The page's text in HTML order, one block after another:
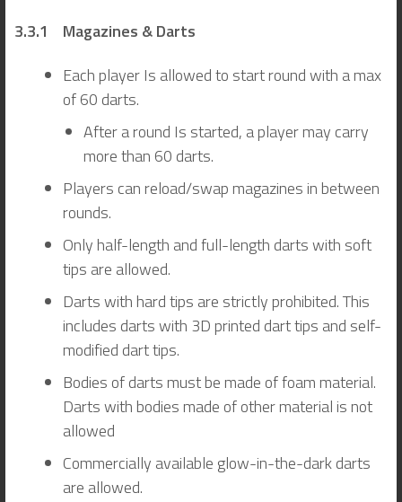
3.3.1 Magazines & Darts
Each player Is allowed to start round with a max
of 60 darts.
After a round Is started, a player may carry
more than 60 darts.
Players can reload/swap magazines in between
rounds.
Only half-length and full-length darts with soft
tips are allowed.
Darts with hard tips are strictly prohibited. This
includes darts with 3D printed dart tips and self-
modified dart tips.
Bodies of darts must be made of foam material.
Darts with bodies made of other material is not
allowed
Commercially available glow-in-the-dark darts
are allowed.